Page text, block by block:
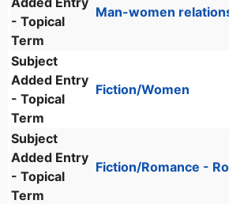
- Topical
Term
Man-women
Subject
Added Entry
- Topical
Term
Fiction/Women
Subject
Added Entry
- Topical
Term
Fiction/Romance -